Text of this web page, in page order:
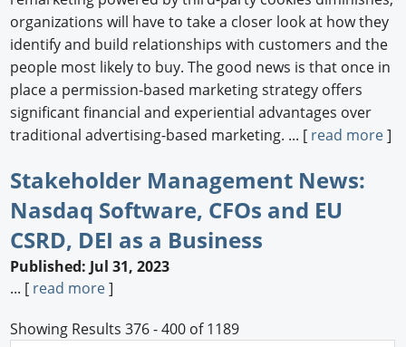
organizations will have to take a closer look at how they
identify and build relationships with customers and the
people most likely to buy. The good news is that once in
place a permission-based marketing strategy offers
significant financial and experiential advantages over
traditional advertising-based marketing. ... [ read more]
Stakeholder Management News:
Nasdaq Software, CFOs and EU
CSRD, DEI as a Business
Published: Jul 31, 2023
... [ read more]
Showing Results 376 - 400 of 1189